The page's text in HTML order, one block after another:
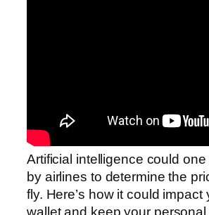
Artificial intelligence could
by airlines to determine the
fly. Here’s how it could impact
wallet and keep your